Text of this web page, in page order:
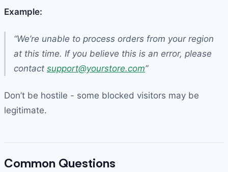
Example:
“We’re unable to process orders from your region
at this time. If you believe this is an error, please
contact support@yourstore.com”
Don’t be hostile - some blocked visitors may be
legitimate.
Common Questions